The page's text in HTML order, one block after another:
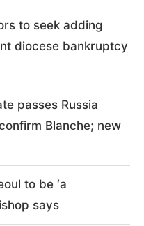
to seek adding
diocese bankruptcy
passes Russia
Blanche; new
to be ‘a
says